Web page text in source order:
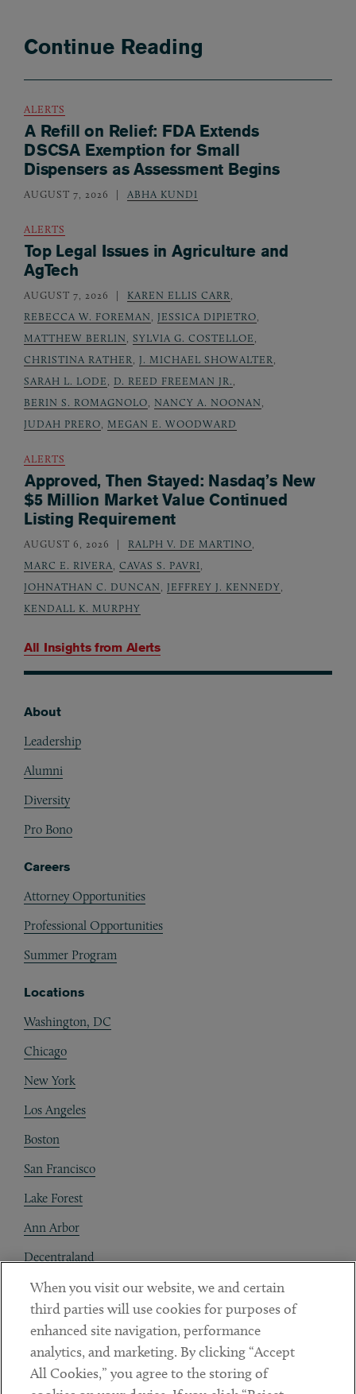
Continue Reading
All Insights from Alerts
ALERTS
A Refill on Relief: FDA Extends
DSCSA Exemption for Small
Dispensers as Assessment Begins
AUGUST 7, 2026 ABHA KUNDI
ALERTS
Top Legal Issues in Agriculture and
AgTech
AUGUST 7, 2026 KAREN ELLIS CARR
REBECCA W. FOREMAN
JESSICA DIPIETRO
MATTHEW BERLIN
SYLVIA G. COSTELLOE
CHRISTINA RATHER
J. MICHAEL SHOWALTER
SARAH L. LODE
D. REED FREEMAN JR.
BERIN S. ROMAGNOLO
NANCY A. NOONAN
JUDAH PRERO
MEGAN E. WOODWARD
ALERTS
Approved, Then Stayed: Nasdaq’s New
$5 Million Market Value Continued
Listing Requirement
AUGUST 6, 2026 RALPH V. DE MARTINO
MARC E. RIVERA
CAVAS S. PAVRI
JOHNATHAN C. DUNCAN
JEFFREY J. KENNEDY
KENDALL K. MURPHY
About
Leadership
Alumni
Diversity
Pro Bono
Careers
Attorney Opportunities
Professional Opportunities
Summer Program
Locations
Washington, DC
Chicago
New York
Los Angeles
Boston
San Francisco
Lake Forest
Ann Arbor
Decentraland
Contact
Client Payments
Subscribe
When you visit our website, we and certain
third parties will use cookies for purposes of
enhanced site navigation, performance
analytics, and marketing. By clicking “Accept
All Cookies,” you agree to the storing of